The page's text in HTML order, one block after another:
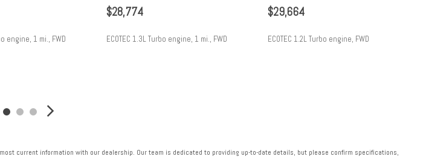
engine, 1 mi., FWD
$28,774
ECOTEC 1.3L Turbo engine, 1 mi., FWD
$29,664
ECOTEC 1.2L Turbo engine, FWD
current information with our dealership. Our team is dedicated to providing up-to-date details, but please confirm specifications,